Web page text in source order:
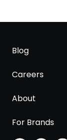
Blog
Careers
About
For Brands